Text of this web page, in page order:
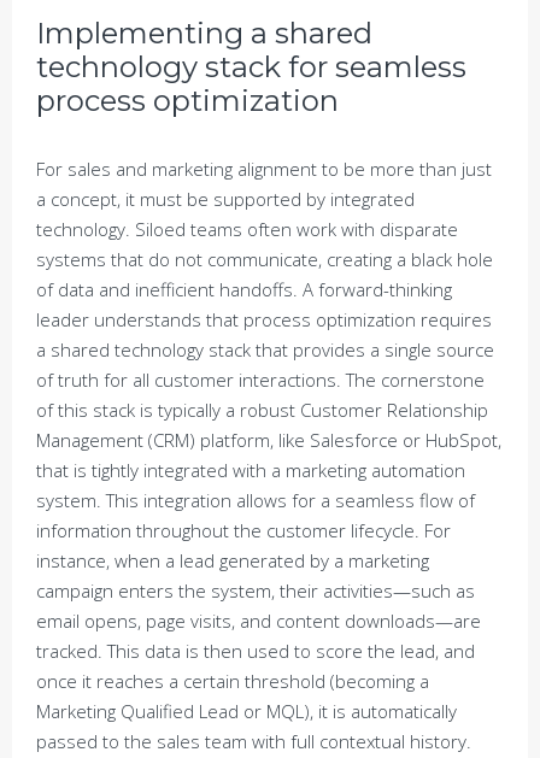
Implementing a shared
technology stack for seamless
process optimization
For sales and marketing alignment to be more than just
a concept, it must be supported by integrated
technology. Siloed teams often work with disparate
systems that do not communicate, creating a black hole
of data and inefficient handoffs. A forward-thinking
leader understands that process optimization requires
a shared technology stack that provides a single source
of truth for all customer interactions. The cornerstone
of this stack is typically a robust Customer Relationship
Management (CRM) platform, like Salesforce or HubSpot,
that is tightly integrated with a marketing automation
system. This integration allows for a seamless flow of
information throughout the customer lifecycle. For
instance, when a lead generated by a marketing
campaign enters the system, their activities—such as
email opens, page visits, and content downloads—are
tracked. This data is then used to score the lead, and
once it reaches a certain threshold (becoming a
Marketing Qualified Lead or MQL), it is automatically
passed to the sales team with full contextual history.